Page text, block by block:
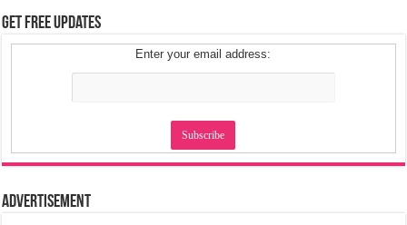
Get Free Updates
Enter your email address:
Advertisement